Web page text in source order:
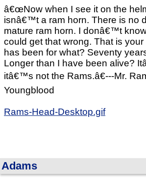
â€œNow when I see it on the
isnâ€™t a ram horn. There is no
mature ram horn. I donâ€™t
could get that wrong. That is
has been for what? Seventy
Longer than I have been alive?
itâ€™s not the Rams.â€---Mr.
Youngblood
Rams-Head-Desktop.gif
Adams